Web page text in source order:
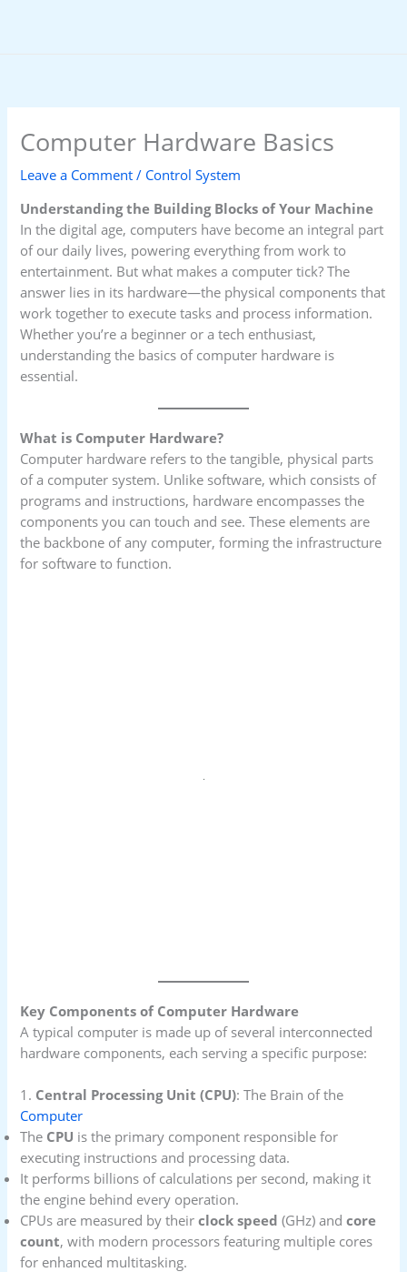
Computer Hardware Basics
Leave a Comment / Control System
Understanding the Building Blocks of Your Machine
In the digital age, computers have become an integral part
of our daily lives, powering everything from work to
entertainment. But what makes a computer tick? The
answer lies in its hardware—the physical components that
work together to execute tasks and process information.
Whether you’re a beginner or a tech enthusiast,
understanding the basics of computer hardware is
essential.
What is Computer Hardware?
Computer hardware refers to the tangible, physical parts
of a computer system. Unlike software, which consists of
programs and instructions, hardware encompasses the
components you can touch and see. These elements are
the backbone of any computer, forming the infrastructure
for software to function.
Key Components of Computer Hardware
A typical computer is made up of several interconnected
hardware components, each serving a specific purpose:
1. Central Processing Unit (CPU): The Brain of the
Computer
The CPU is the primary component responsible for
executing instructions and processing data.
It performs billions of calculations per second, making it
the engine behind every operation.
CPUs are measured by theirclock speed (GHz) andcore
count, with modern processors featuring multiple cores
for enhanced multitasking.